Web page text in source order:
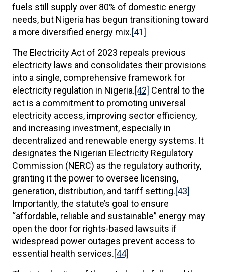
fuels still supply over 80% of domestic energy
needs, but Nigeria has begun transitioning toward
a more diversified energy mix.[41]
The Electricity Act of 2023 repeals previous
electricity laws and consolidates their provisions
into a single, comprehensive framework for
electricity regulation in Nigeria.[42] Central to the
act is a commitment to promoting universal
electricity access, improving sector efficiency,
and increasing investment, especially in
decentralized and renewable energy systems. It
designates the Nigerian Electricity Regulatory
Commission (NERC) as the regulatory authority,
granting it the power to oversee licensing,
generation, distribution, and tariff setting.[43]
Importantly, the statute’s goal to ensure
“affordable, reliable and sustainable” energy may
open the door for rights-based lawsuits if
widespread power outages prevent access to
essential health services.[44]